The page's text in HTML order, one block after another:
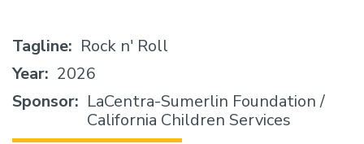
Tagline
Rock n' Roll
Year 2026
Sponsor
LaCentra-Sumerlin Foundation /
California Children Services